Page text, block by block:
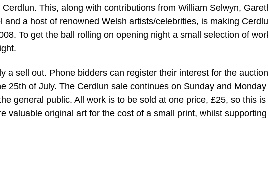
This, along with contributions from William Selwyn,
and a host of renowned Welsh artists/celebrities, is making
To get the ball rolling on opening night a small selection of
a sell out. Phone bidders can register their interest for the
25th of July. The Cerdlun sale continues on Sunday and
general public. All work is to be sold at one price, £25, so this is
valuable original art for the cost of a small print, whilst